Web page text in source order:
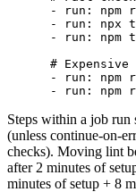
- run: npm
- run: npx
- run: npm
#
- run: npm
- run: npm
Steps within a job run
(unless continue-on-
checks). Moving lint
after 2 minutes of
minutes of setup + 8